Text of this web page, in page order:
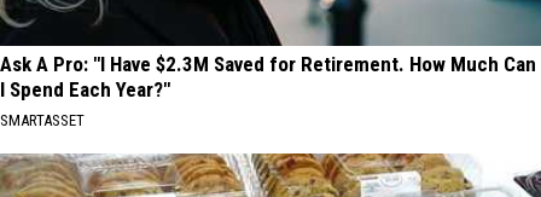
Ask A Pro: "I Have $2.3M Saved for Retirement. How Much Can
I Spend Each Year?"
SMARTASSET